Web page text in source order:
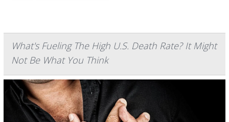
What's Fueling The High U.S. Death Rate? It Might
Not Be What You Think